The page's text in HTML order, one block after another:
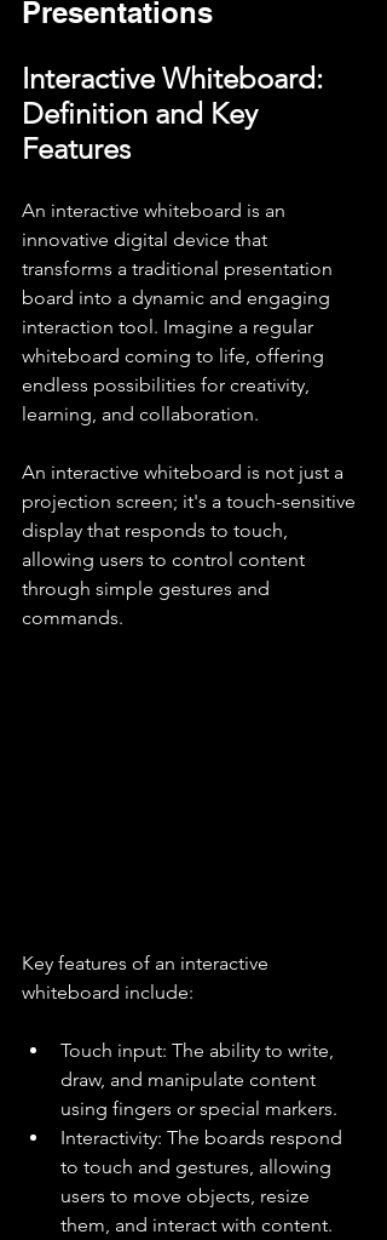
Presentations
Interactive Whiteboard:
Definition and Key
Features
An interactive whiteboard is an
innovative digital device that
transforms a traditional presentation
board into a dynamic and engaging
interaction tool. Imagine a regular
whiteboard coming to life, offering
endless possibilities for creativity,
learning, and collaboration.
An interactive whiteboard is not just a
projection screen; it's a touch-sensitive
display that responds to touch,
allowing users to control content
through simple gestures and
commands.
Key features of an interactive
whiteboard include:
Touch input: The ability to write,
draw, and manipulate content
using fingers or special markers.
Interactivity: The boards respond
to touch and gestures, allowing
users to move objects, resize
them, and interact with content.